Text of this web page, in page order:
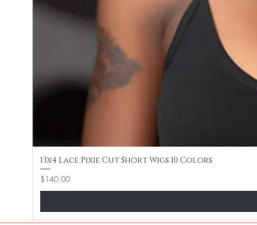
13x4 Lace Pixie Cut Short Wigs 10 Colors
Price
$140.00